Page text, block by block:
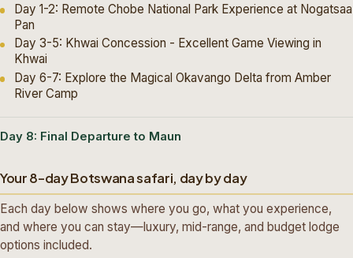
Day 1-2: Remote Chobe National Park Experience at Nogatsaa
Pan
Day 3-5: Khwai Concession - Excellent Game Viewing in
Khwai
Day 6-7: Explore the Magical Okavango Delta from Amber
River Camp
Day 8: Final Departure to Maun
Your 8-day Botswana safari, day by day
Each day below shows where you go, what you experience,
and where you can stay—luxury, mid-range, and budget lodge
options included.